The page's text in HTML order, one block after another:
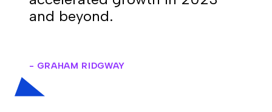
and beyond.
- GRAHAM RIDGWAY